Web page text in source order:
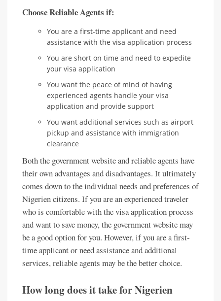
Choose Reliable Agents if:
You are a first-time applicant and need
assistance with the visa application process
You are short on time and need to expedite
your visa application
You want the peace of mind of having
experienced agents handle your visa
application and provide support
You want additional services such as airport
pickup and assistance with immigration
clearance
Both the government website and reliable agents have
their own advantages and disadvantages. It ultimately
comes down to the individual needs and preferences of
Nigerien citizens. If you are an experienced traveler
who is comfortable with the visa application process
and want to save money, the government website may
be a good option for you. However, if you are a first-
time applicant or need assistance and additional
services, reliable agents may be the better choice.
How long does it take for Nigerien